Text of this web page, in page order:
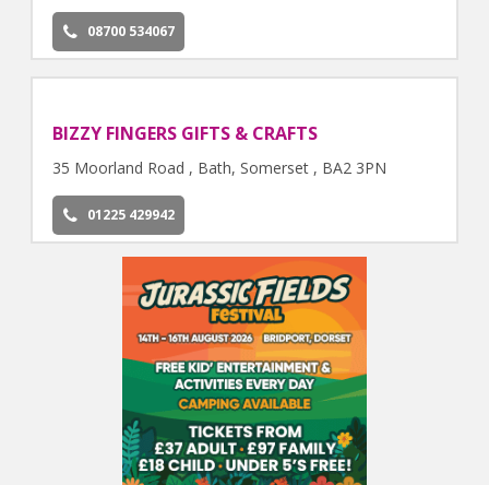
08700 534067
BIZZY FINGERS GIFTS & CRAFTS
35 Moorland Road , Bath, Somerset , BA2 3PN
01225 429942